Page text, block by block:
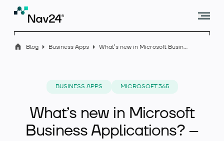
Blog Business Apps What’s new in Microsoft Business Applications? – August 2025
BUSINESS APPS MICROSOFT 365
What’s new in Microsoft
Business Applications? –